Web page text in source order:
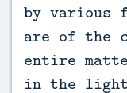
by various
are of the
entire
in the